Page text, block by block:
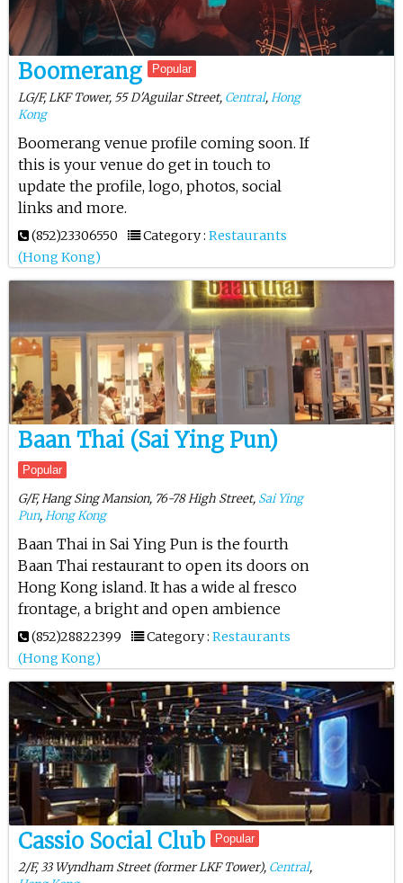
Boomerang Popular
LG/F, LKF Tower, 55 D'Aguilar Street, Central,Hong
Kong
Boomerang venue profile coming soon. If
this is your venue do get in touch to
update the profile, logo, photos, social
links and more.
(852)23306550 Category : Restaurants
(Hong Kong)
Baan Thai (Sai Ying Pun)
Popular
G/F, Hang Sing Mansion, 76-78 High Street, Sai Ying
Pun,Hong Kong
Baan Thai in Sai Ying Pun is the fourth
Baan Thai restaurant to open its doors on
Hong Kong island. It has a wide al fresco
frontage, a bright and open ambience
(852)28822399 Category : Restaurants
(Hong Kong)
Cassio Social Club Popular
2/F, 33 Wyndham Street (former LKF Tower), Central,